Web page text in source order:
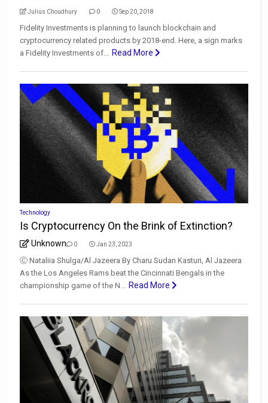
Julius Choudhury 0 Sep 20, 2018
Fidelity Investments is planning to launch blockchain and
cryptocurrency related products by 2018-end. Here, a sign marks
a Fidelity Investments of... Read More
Technology
Is Cryptocurrency On the Brink of Extinction?
Unknown 0 Jan 23, 2023
Ⓒ Nataliia Shulga/Al Jazeera By Charu Sudan Kasturi, Al Jazeera
As the Los Angeles Rams beat the Cincinnati Bengals in the
championship game of the N... Read More